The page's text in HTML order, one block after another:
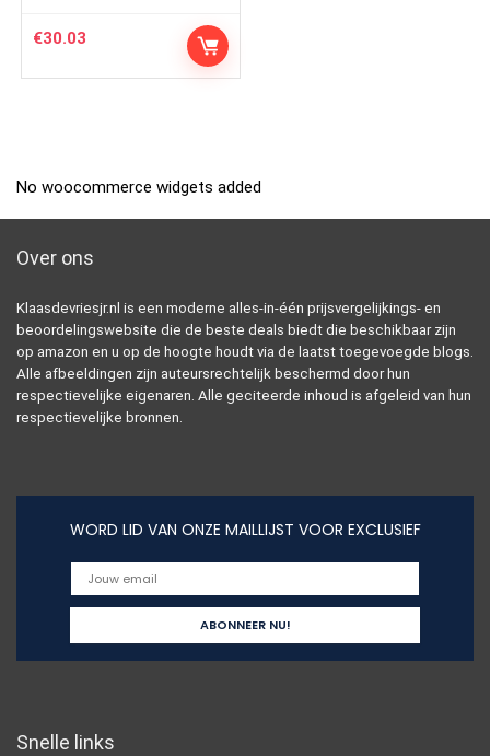
€30.03
No woocommerce widgets added
Over ons
Klaasdevriesjr.nl is een moderne alles-in-één prijsvergelijkings- en
beoordelingswebsite die de beste deals biedt die beschikbaar zijn
op amazon en u op de hoogte houdt via de laatst toegevoegde blogs.
Alle afbeeldingen zijn auteursrechtelijk beschermd door hun
respectievelijke eigenaren. Alle geciteerde inhoud is afgeleid van hun
respectievelijke bronnen.
WORD LID VAN ONZE MAILLIJST VOOR EXCLUSIEF
Snelle links